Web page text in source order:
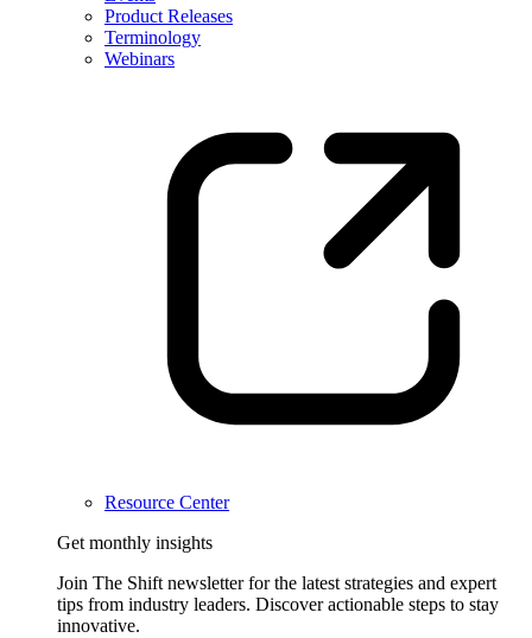
Product Releases
Terminology
Webinars
Resource Center
Get monthly insights
Join The Shift newsletter for the latest strategies and expert
tips from industry leaders. Discover actionable steps to stay
innovative.